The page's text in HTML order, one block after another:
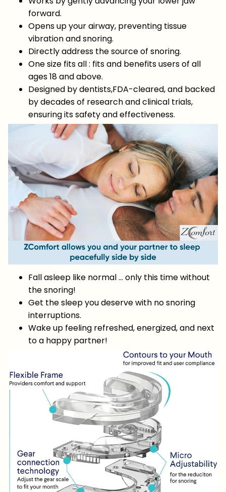
forward.
Opens up your airway, preventing tissue
vibration and snoring.
Directly address the source of snoring.
One size fits all : fits and benefits users of all
ages 18 and above.
Designed by dentists,FDA-cleared, and backed
by decades of research and clinical trials,
ensuring its safety and effectiveness.
Fall asleep like normal … only this time without
the snoring!
Get the sleep you deserve with no snoring
interruptions.
Wake up feeling refreshed, energized, and next
to a happy partner!